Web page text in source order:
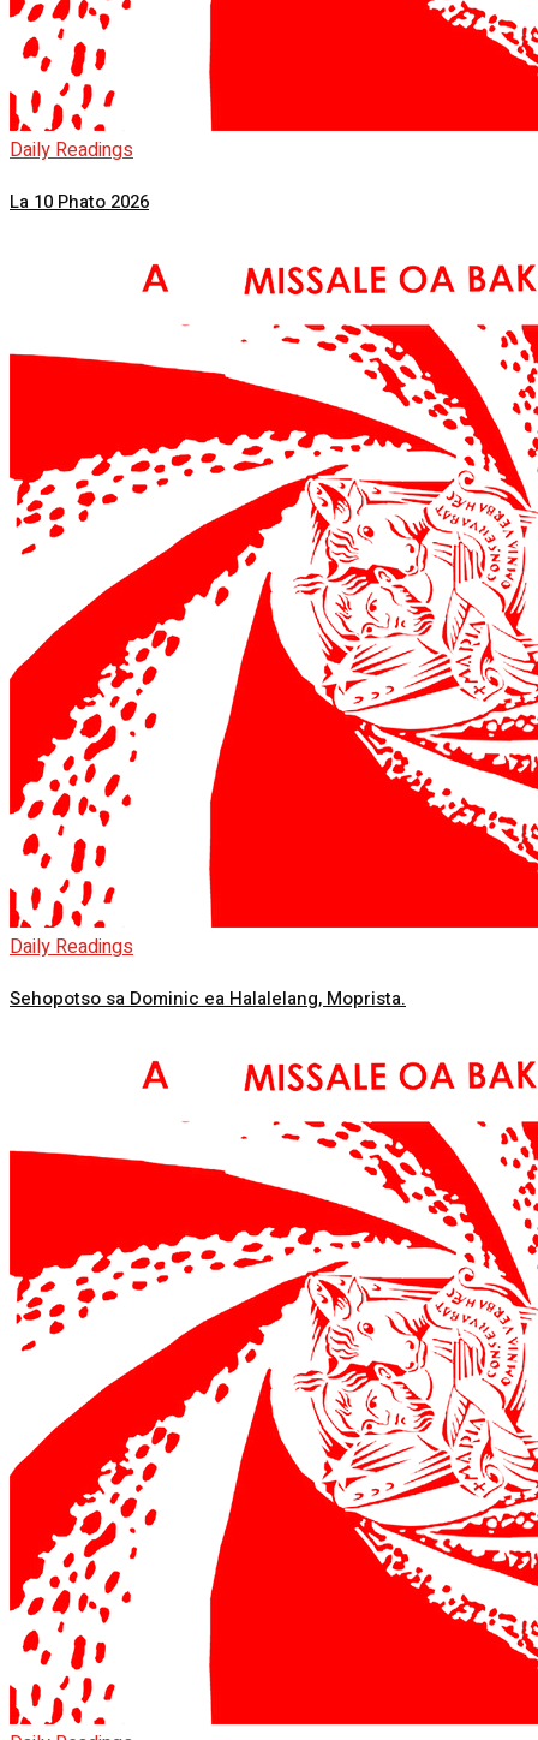
Daily Readings
La 10 Phato 2026
Daily Readings
Sehopotso sa Dominic ea Halalelang, Moprista.